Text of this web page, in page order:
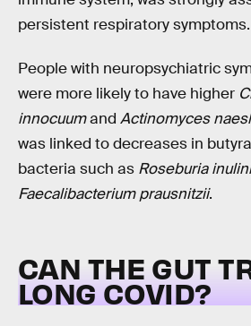
persistent respiratory symptoms.
People with neuropsychiatric
were more likely to have higher
innocuumand Actinomyces
was linked to decreases in
bacteria such as Roseburia
Faecalibacterium prausnitzii.
CAN THE GUT
LONG COVID?